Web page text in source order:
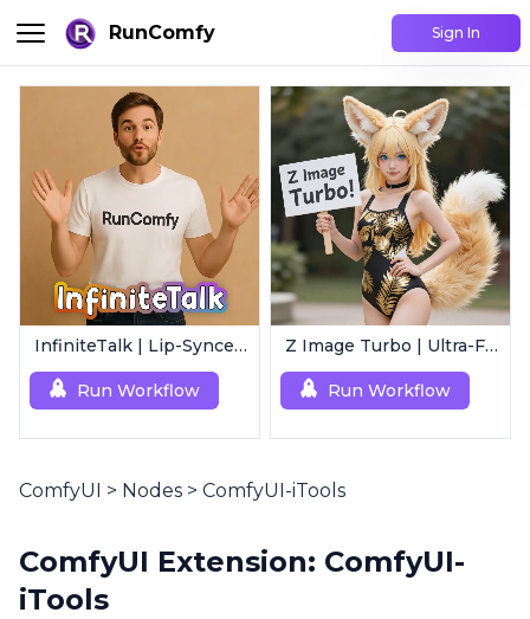
RunComfy Sign In
InfiniteTalk | Lip-Synced Avatar Generator
Run Workflow
Z Image Turbo | Ultra-Fast Photorealistic Generator
Run Workflow
ComfyUI > Nodes > ComfyUI-iTools
ComfyUI Extension: ComfyUI-
iTools